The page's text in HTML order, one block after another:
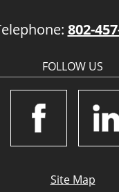
802-
FOLLOW US
Site Map